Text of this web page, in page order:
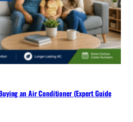
an Air Conditioner (Expert Guide